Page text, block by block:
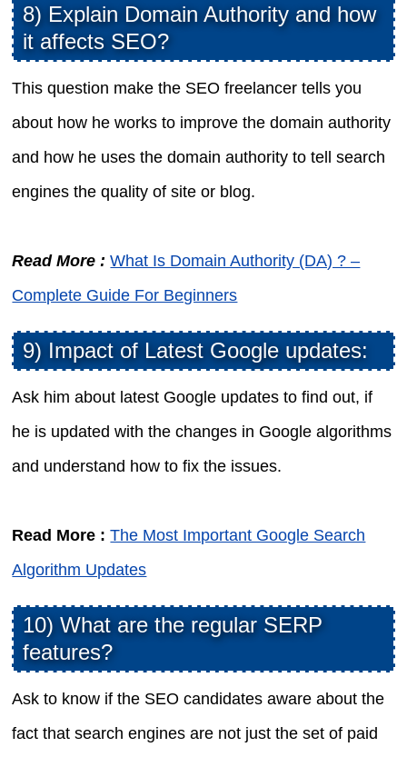
8) Explain Domain Authority and how
it affects SEO?
This question make the SEO freelancer tells you
about how he works to improve the domain authority
and how he uses the domain authority to tell search
engines the quality of site or blog.
Read More :What Is Domain Authority (DA) ? –
Complete Guide For Beginners
9) Impact of Latest Google updates:
Ask him about latest Google updates to find out, if
he is updated with the changes in Google algorithms
and understand how to fix the issues.
Read More :The Most Important Google Search
Algorithm Updates
10) What are the regular SERP
features?
Ask to know if the SEO candidates aware about the
fact that search engines are not just the set of paid